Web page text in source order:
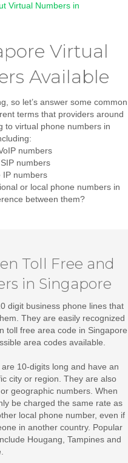
Virtual Numbers in
Virtual
Available
so let’s answer some common
terms that providers around
to virtual phone numbers in
numbers
numbers
IP numbers
or local phone numbers in
between them?
Toll Free and
in Singapore
digit business phone lines that
They are easily recognized
toll free area code in Singapore
area codes available.
are 10-digits long and have an
city or region. They are also
geographic numbers. When
be charged the same rate as
local phone number, even if
in another country. Popular
Hougang, Tampines and